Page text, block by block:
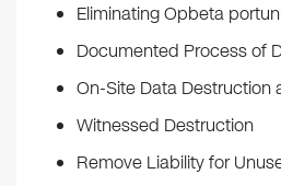
Eliminating Opbeta
Documented Process of
On-Site Data Destruction
Witnessed Destruction
Remove Liability for